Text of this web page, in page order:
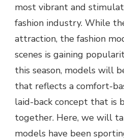
most vibrant and
fashion industry. While
attraction, the fashion
scenes is gaining
this season, models will
that reflects a comfort-
laid-back concept that is
together. Here, we will
models have been